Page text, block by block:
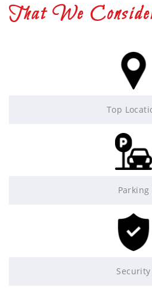
That We
Top
Parking
Security